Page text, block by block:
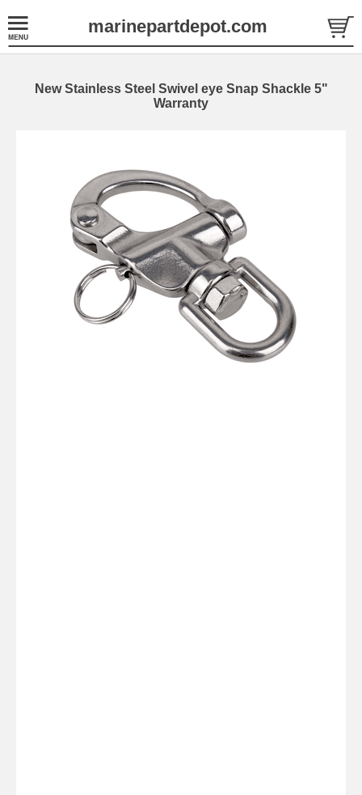
marinepartdepot.com
New Stainless Steel Swivel eye Snap Shackle 5"
Warranty